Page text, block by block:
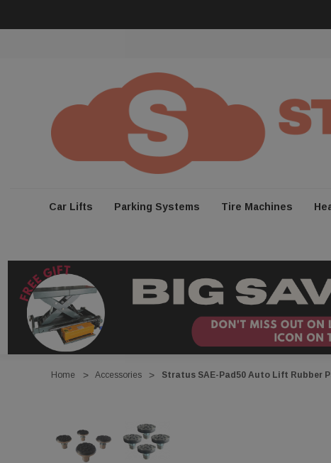
Car Lifts Parking Systems Tire Machines
Home Accessories Stratus SAE-Pad50 Auto Lift Rubber